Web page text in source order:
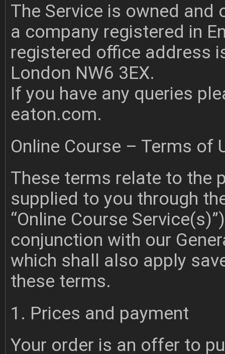
The Service is owned and
a company registered in
registered office address
London NW6 3EX.
If you have any queries
eaton.com.
Online Course – Terms of
These terms relate to the
supplied to you through
“Online Course
conjunction with our
which shall also apply
these terms.
1. Prices and payment
Your order is an offer to